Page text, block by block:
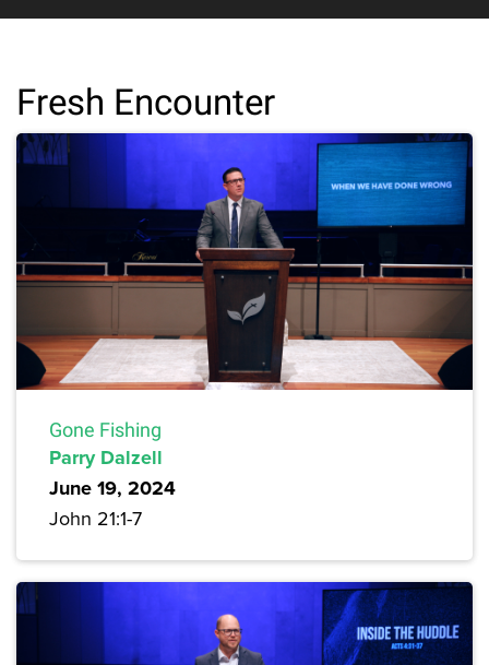
Fresh Encounter
Gone Fishing
Parry Dalzell
June 19, 2024
John 21:1-7